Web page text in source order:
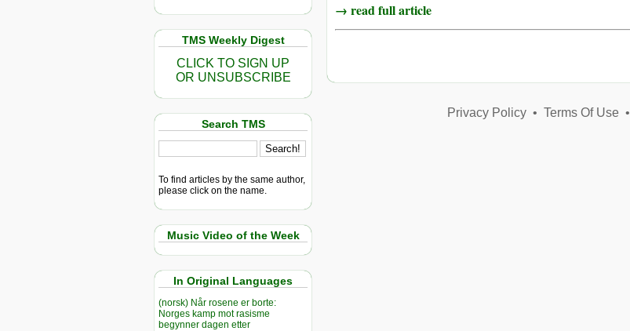
TMS Weekly Digest
CLICK TO SIGN UP
OR UNSUBSCRIBE
Search TMS
To find articles by the same author,
please click on the name.
Music Video of the Week
In Original Languages
(norsk) Når rosene er borte:
Norges kamp mot rasisme
begynner dagen etter
→ read full article
Privacy Policy• Terms Of Use•